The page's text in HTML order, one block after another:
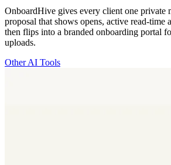
OnboardHive gives every client one private
proposal that shows opens, active read-time
then flips into a branded onboarding portal
uploads.
Other AI Tools